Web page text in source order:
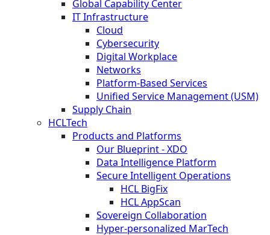
Global Capability Center
IT Infrastructure
Cloud
Cybersecurity
Digital Workplace
Networks
Platform-Based Services
Unified Service Management (USM)
Supply Chain
HCLTech
Products and Platforms
Our Blueprint - XDO
Data Intelligence Platform
Secure Intelligent Operations
HCL BigFix
HCL AppScan
Sovereign Collaboration
Hyper-personalized MarTech